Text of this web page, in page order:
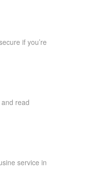
if you’re
read
service in